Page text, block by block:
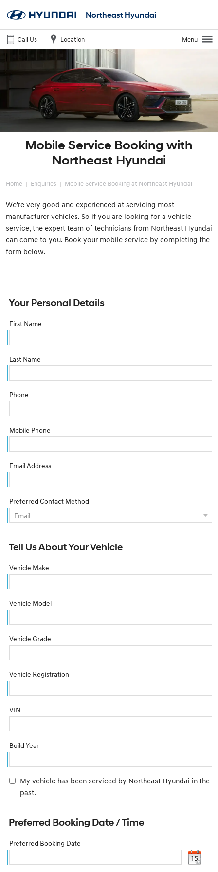
Northeast Hyundai
Call Us Location Menu
Mobile Service Booking with
Northeast Hyundai
Home Enquiries Mobile Service Booking at Northeast Hyundai
We're very good and experienced at servicing most
manufacturer vehicles. So if you are looking for a vehicle
service, the expert team of technicians from Northeast Hyundai
can come to you. Book your mobile service by completing the
form below.
Your Personal Details
First Name
Last Name
Phone
Mobile Phone
Email Address
Preferred Contact Method
Tell Us About Your Vehicle
Vehicle Make
Vehicle Model
Vehicle Grade
Vehicle Registration
VIN
Build Year
My vehicle has been serviced by Northeast Hyundai in the
past.
Preferred Booking Date / Time
Preferred Booking Date